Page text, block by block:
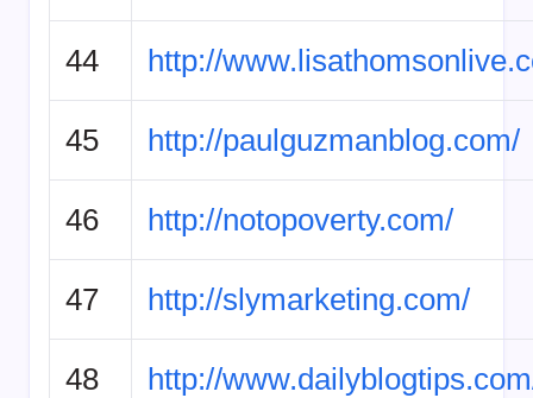
44 http://
45 http://paulguzmanblog.com/
46 http://notopoverty.com/
47 http://slymarketing.com/
48 http://